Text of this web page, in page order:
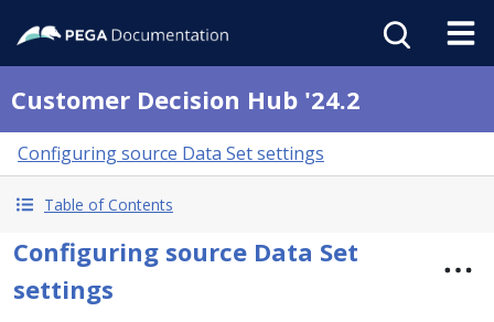
Customer Decision Hub '24.2
Configuring source Data Set settings
Table of Contents
Configuring source Data Set
settings